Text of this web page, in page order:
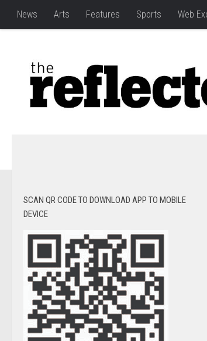
News Arts Features Sports Web
SCAN QR CODE TO DOWNLOAD APP TO MOBILE
DEVICE